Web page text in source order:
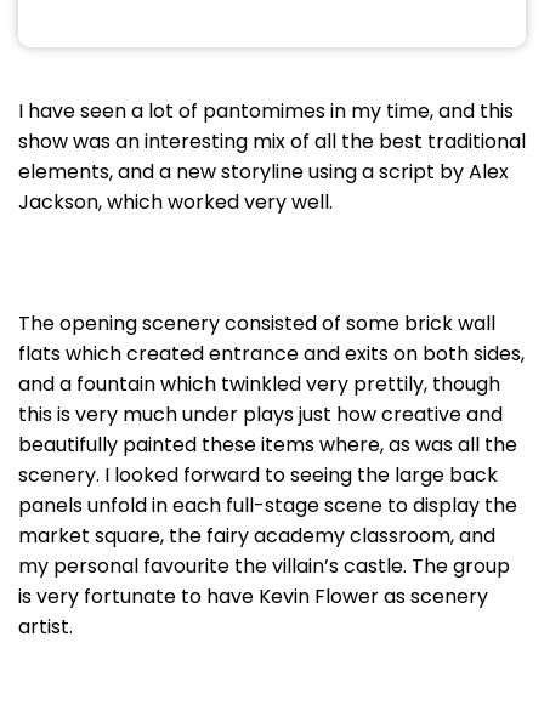
I have seen a lot of pantomimes in my time, and this
show was an interesting mix of all the best traditional
elements, and a new storyline using a script by Alex
Jackson, which worked very well.
The opening scenery consisted of some brick wall
flats which created entrance and exits on both sides,
and a fountain which twinkled very prettily, though
this is very much under plays just how creative and
beautifully painted these items where, as was all the
scenery. I looked forward to seeing the large back
panels unfold in each full-stage scene to display the
market square, the fairy academy classroom, and
my personal favourite the villain’s castle. The group
is very fortunate to have Kevin Flower as scenery
artist.